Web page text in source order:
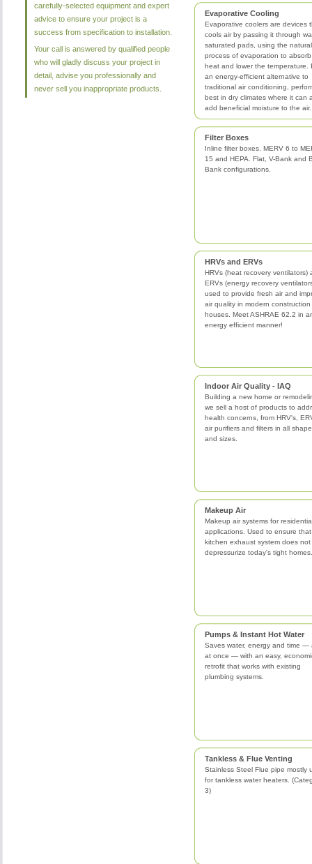
Evaporative Cooling
Evaporative coolers are devices
cools air by passing it through
saturated pads, using the natural
process of evaporation to absorb
heat and lower the temperature.
an energy-efficient alternative to
traditional air conditioning,
best in dry climates where it can
add beneficial moisture to the air.
Filter Boxes
Inline filter boxes. MERV 6 to
15 and HEPA. Flat, V-Bank and
Bank configurations.
HRVs and ERVs
HRVs (heat recovery ventilators)
ERVs (energy recovery
used to provide fresh air and
air quality in modern construction
houses. Meet ASHRAE 62.2 in
energy efficient manner!
Indoor Air Quality - IAQ
Building a new home or
we sell a host of products to
health concerns, from HRV's,
air purifiers and filters in all
and sizes.
Makeup Air
Makeup air systems for
applications. Used to ensure
kitchen exhaust system does not
depressurize today's tight homes.
Pumps & Instant Hot Water
Saves water, energy and time —
at once — with an easy,
retrofit that works with existing
plumbing systems.
Tankless & Flue Venting
Stainless Steel Flue pipe mostly
for tankless water heaters.
3)
carefully-selected equipment and expert
advice to ensure your project is a
success from specification to installation.
Your call is answered by qualified people
who will gladly discuss your project in
detail, advise you professionally and
never sell you inappropriate products.